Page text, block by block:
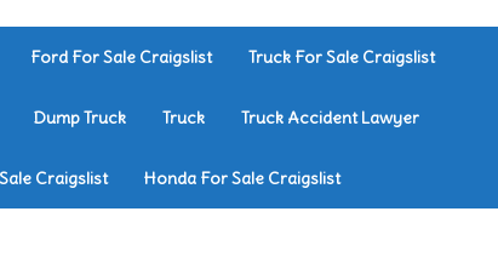
Ford For Sale Craigslist Truck For Sale Craigslist
Dump Truck Truck Truck Accident Lawyer
Craigslist Honda For Sale Craigslist